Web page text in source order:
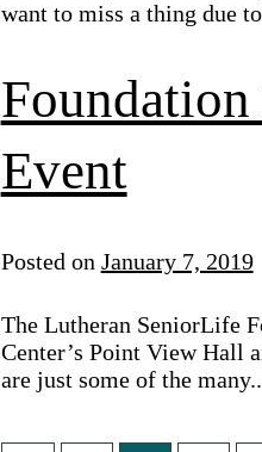
want to miss a thing due
Event
Posted on January 7, 2019
The Lutheran SeniorLife
Center’s Point View Hall
are just some of the